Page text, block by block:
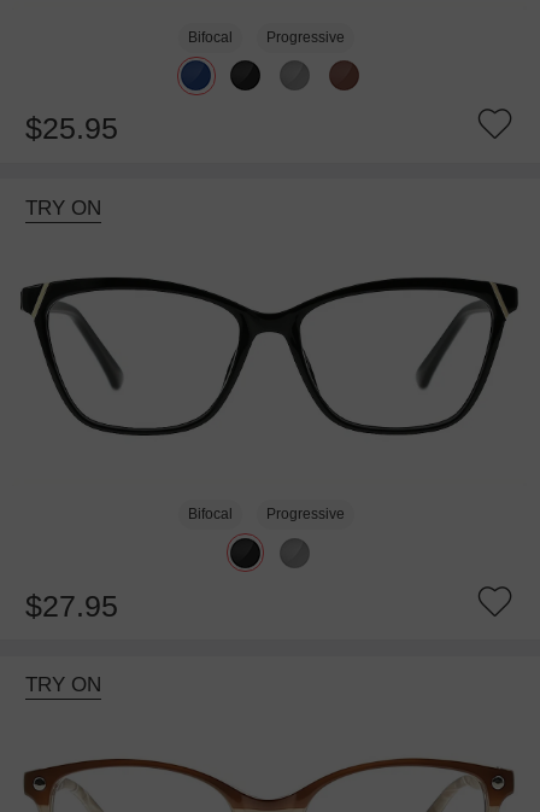
Bifocal Progressive
$25.95
TRY ON
Bifocal Progressive
$27.95
TRY ON